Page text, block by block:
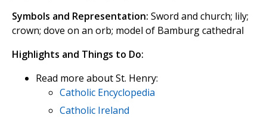
Symbols and Representation: Sword and church; lily;
crown; dove on an orb; model of Bamburg cathedral
Highlights and Things to Do:
Read more about St. Henry:
Catholic Encyclopedia
Catholic Ireland